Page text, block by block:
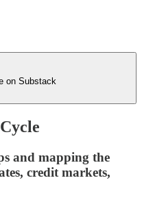
on Substack
and mapping the
credit markets,